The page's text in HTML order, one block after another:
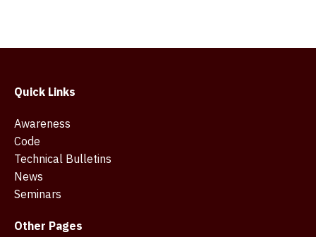
Quick Links
Awareness
Code
Technical Bulletins
News
Seminars
Other Pages